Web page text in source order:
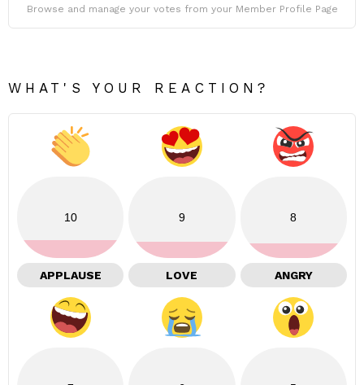
Browse and manage your votes from your Member Profile Page
WHAT'S YOUR REACTION?
10
APPLAUSE
9
LOVE
8
ANGRY